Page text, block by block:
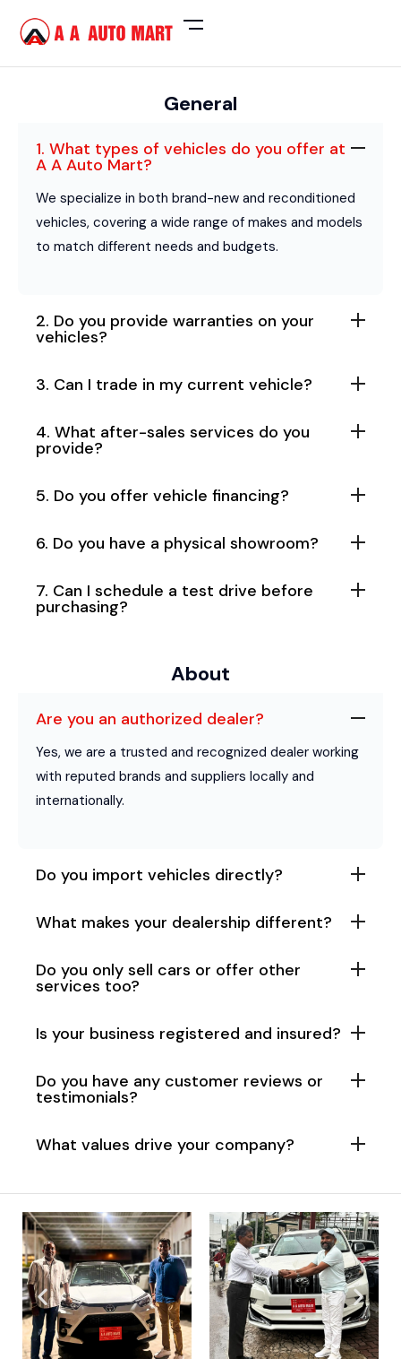
General
1. What types of vehicles do you offer at
A A Auto Mart?
We specialize in both brand-new and reconditioned
vehicles, covering a wide range of makes and models
to match different needs and budgets.
2. Do you provide warranties on your
vehicles?
3. Can I trade in my current vehicle?
4. What after-sales services do you
provide?
5. Do you offer vehicle financing?
6. Do you have a physical showroom?
7. Can I schedule a test drive before
purchasing?
About
Are you an authorized dealer?
Yes, we are a trusted and recognized dealer working
with reputed brands and suppliers locally and
internationally.
Do you import vehicles directly?
What makes your dealership different?
Do you only sell cars or offer other
services too?
Is your business registered and insured?
Do you have any customer reviews or
testimonials?
What values drive your company?